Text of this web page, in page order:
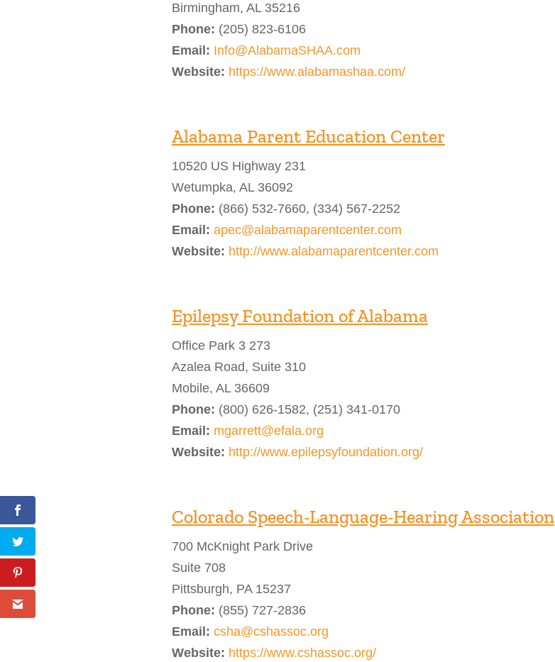
Birmingham, AL 35216
Phone: (205) 823-6106
Email: Info@AlabamaSHAA.com
Website: https://www.alabamashaa.com/
Alabama Parent Education Center
10520 US Highway 231
Wetumpka, AL 36092
Phone: (866) 532-7660, (334) 567-2252
Email: apec@alabamaparentcenter.com
Website: http://www.alabamaparentcenter.com
Epilepsy Foundation of Alabama
Office Park 3 273
Azalea Road, Suite 310
Mobile, AL 36609
Phone: (800) 626-1582, (251) 341-0170
Email: mgarrett@efala.org
Website: http://www.epilepsyfoundation.org/
Colorado Speech-Language-Hearing Association
700 McKnight Park Drive
Suite 708
Pittsburgh, PA 15237
Phone: (855) 727-2836
Email: csha@cshassoc.org
Website: https://www.cshassoc.org/